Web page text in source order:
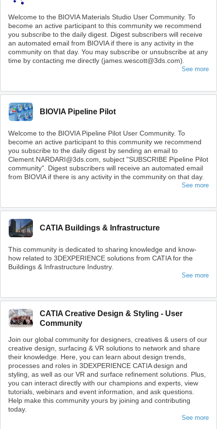
Welcome to the BIOVIA Materials Studio User Community. To
become an active participant to this community we recommend
you subscribe to the daily digest. Digest subscribers will receive
an automated email from BIOVIA if there is any activity in the
community on that day. You may subscribe or unsubscribe at any
time by contacting me directly (james.wescott@3ds.com).
See more
BIOVIA Pipeline Pilot
Welcome to the BIOVIA Pipeline Pilot User Community. To
become an active participant to this community we recommend
you subscribe to the daily digest by sending an email to
Clement.NARDARI@3ds.com, subject "SUBSCRIBE Pipeline Pilot
community". Digest subscribers will receive an automated email
from BIOVIA if there is any activity in the community on that day.
See more
CATIA Buildings & Infrastructure
This community is dedicated to sharing knowledge and know-
how related to 3DEXPERIENCE solutions from CATIA for the
Buildings & Infrastructure Industry.
See more
CATIA Creative Design & Styling - User
Community
Join our global community for designers, creatives & users of our
creative design, surfacing & VR solutions to network and share
their knowledge. Here, you can learn about design trends,
processes and roles in 3DEXPERIENCE CATIA design and
styling, as well as our VR and surface refinement solutions. Plus,
you can interact directly with our champions and experts, view
tutorials, webinars and event information, and ask questions.
Help make this community yours by joining and contributing
today.
See more